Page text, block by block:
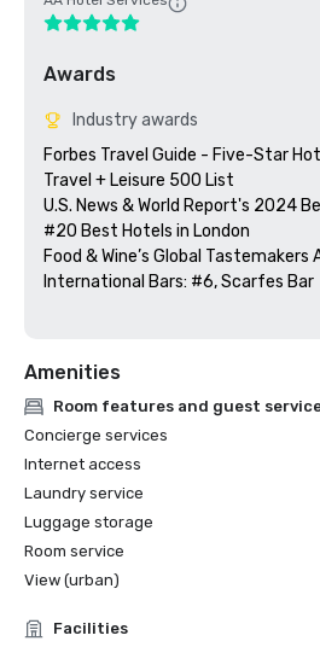
Awards
Industry awards
Forbes Travel Guide - Five-Star
Travel + Leisure 500 List
U.S. News & World Report's 2024
#20 Best Hotels in London
Food & Wine’s Global
International Bars: #6, Scarfes Bar
Amenities
Room features and guest
Concierge services
Internet access
Laundry service
Luggage storage
Room service
View (urban)
Facilities